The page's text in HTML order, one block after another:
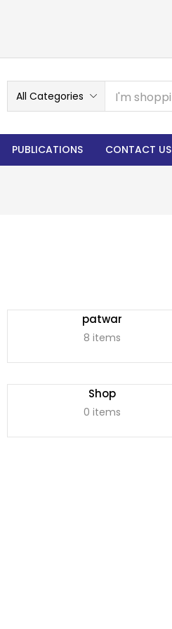
All Categories
PUBLICATIONS CONTACT US
patwar
8 items
Shop
0 items